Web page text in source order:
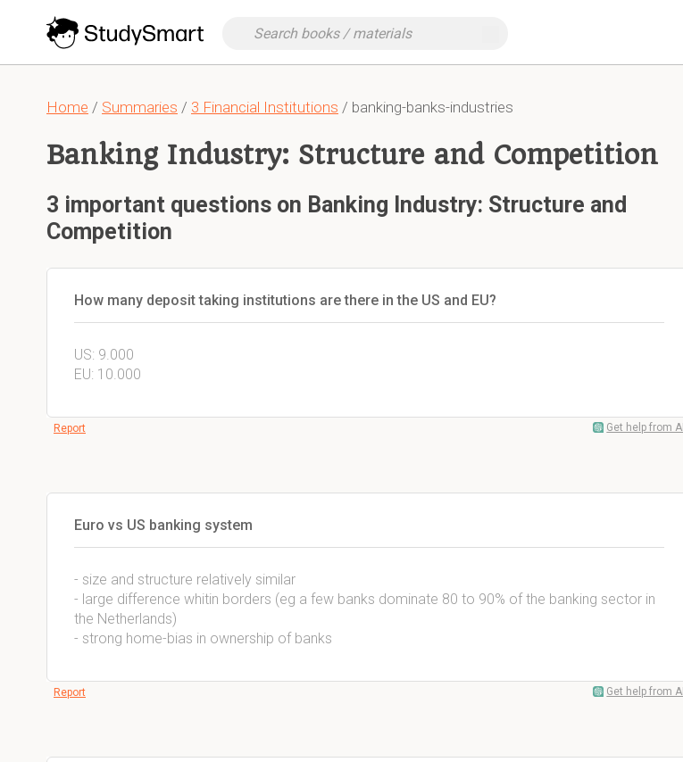
Home / Summaries / 3 Financial Institutions / banking-banks-industries
Banking Industry: Structure and Competition
3 important questions on Banking Industry: Structure and
Competition
How many deposit taking institutions are there in the US and EU?
US: 9.000
EU: 10.000
Report Get help from AI
Euro vs US banking system
- size and structure relatively similar
- large difference whitin borders (eg a few banks dominate 80 to 90% of the banking sector in
the Netherlands)
- strong home-bias in ownership of banks
Report Get help from AI